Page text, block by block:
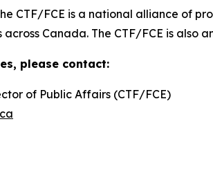
CTF/FCE is a national alliance of
Canada. The CTF/FCE is also
please contact:
of Public Affairs (CTF/FCE)